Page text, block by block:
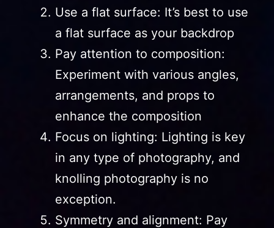
Use a flat surface: It’s best to use
a flat surface as your backdrop
Pay attention to composition:
Experiment with various angles,
arrangements, and props to
enhance the composition
Focus on lighting: Lighting is key
in any type of photography, and
knolling photography is no
exception.
Symmetry and alignment: Pay